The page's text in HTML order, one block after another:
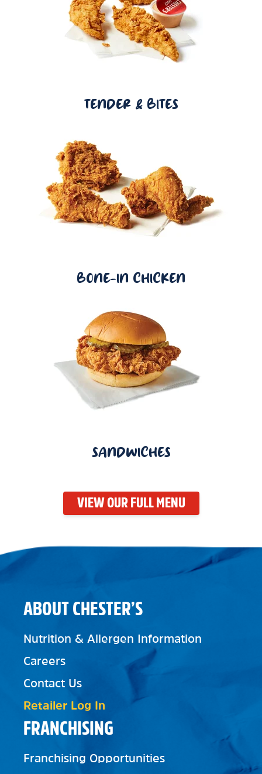
TENDER & BITES
BONE-IN CHICKEN
SANDWICHES
VIEW OUR FULL MENU
FRANCHISING
Franchising Opportunities
ABOUT CHESTER’S
Nutrition & Allergen Information
Careers
Contact Us
Retailer Log In